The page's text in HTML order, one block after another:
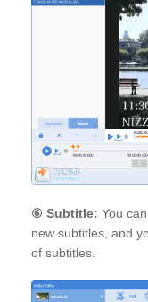
⑥ Subtitle: You
new subtitles, and
of subtitles.